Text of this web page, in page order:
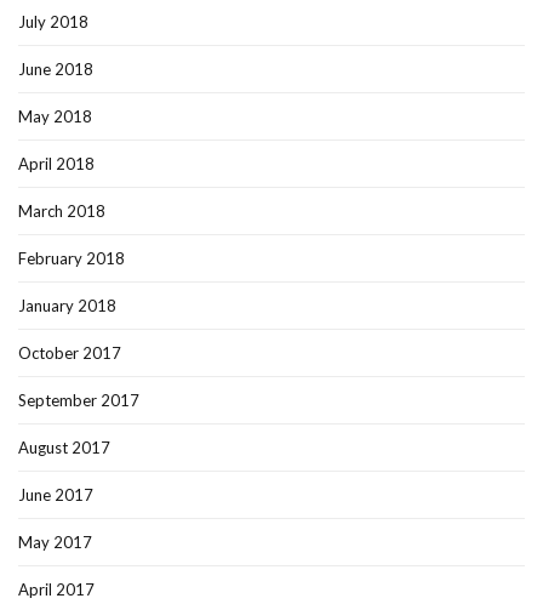
July 2018
June 2018
May 2018
April 2018
March 2018
February 2018
January 2018
October 2017
September 2017
August 2017
June 2017
May 2017
April 2017